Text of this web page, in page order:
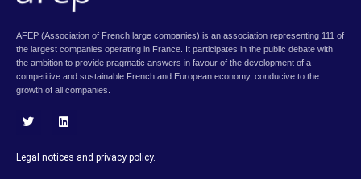
AFEP (Association of French large companies) is an association representing 111 of
the largest companies operating in France. It participates in the public debate with
the ambition to provide pragmatic answers in favour of the development of a
competitive and sustainable French and European economy, conducive to the
growth of all companies.
i
t
n
Legal notices and privacy policy.